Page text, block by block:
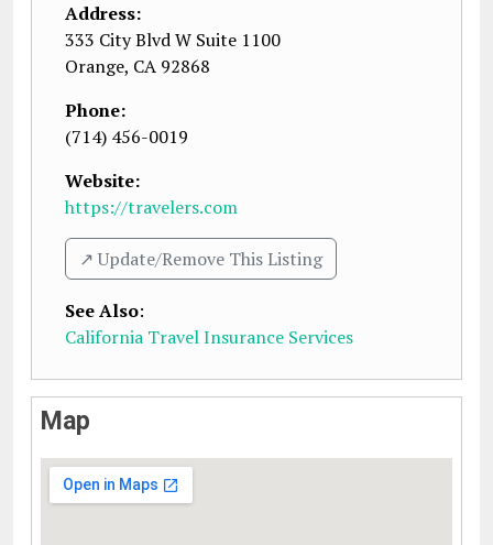
Address:
333 City Blvd W Suite 1100
Orange, CA 92868
Phone:
(714) 456-0019
Website:
https://travelers.com
↗️ Update/Remove This Listing
See Also:
California Travel Insurance Services
Map